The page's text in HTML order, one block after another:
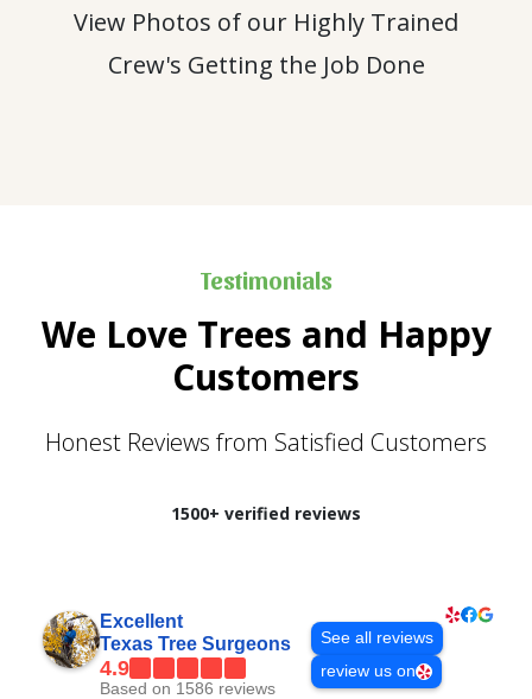
View Photos of our Highly Trained
Crew's Getting the Job Done
Testimonials
We Love Trees and Happy
Customers
Honest Reviews from Satisfied Customers
1500+ verified reviews
Excellent
Texas Tree Surgeons
4.9
Based on 1586 reviews
See all reviews
review us on